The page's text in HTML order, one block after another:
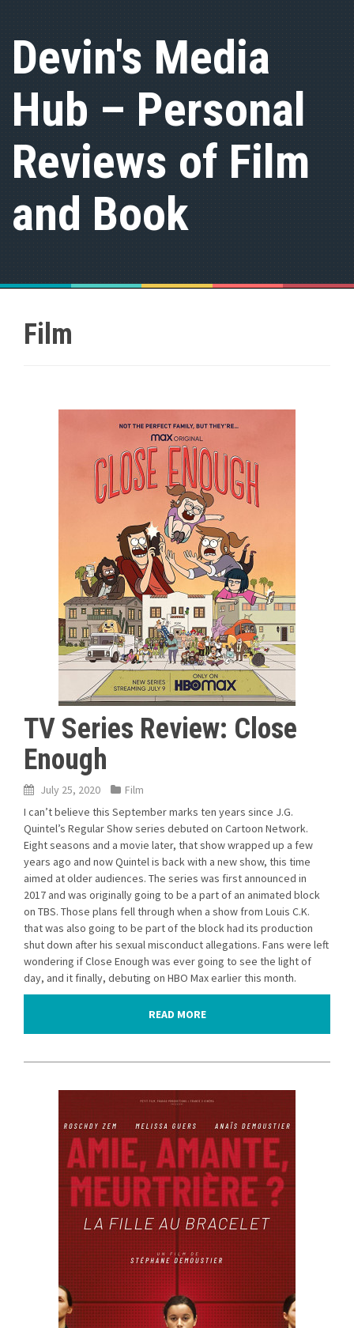
Devin's Media
Hub – Personal
Reviews of Film
and Book
Film
TV Series Review: Close
Enough
July 25, 2020
Film
I can’t believe this September marks ten years since J.G.
Quintel’s Regular Show series debuted on Cartoon Network.
Eight seasons and a movie later, that show wrapped up a few
years ago and now Quintel is back with a new show, this time
aimed at older audiences. The series was first announced in
2017 and was originally going to be a part of an animated block
on TBS. Those plans fell through when a show from Louis C.K.
that was also going to be part of the block had its production
shut down after his sexual misconduct allegations. Fans were left
wondering if Close Enough was ever going to see the light of
day, and it finally, debuting on HBO Max earlier this month.
READ MORE